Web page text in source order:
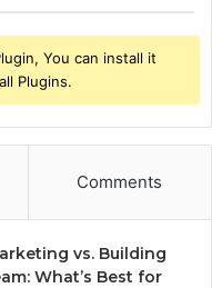
You can install it
Plugins.
Comments
vs. Building
What’s Best for